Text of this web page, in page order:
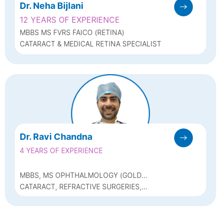
Dr. Neha Bijlani
12 YEARS OF EXPERIENCE
MBBS MS FVRS FAICO (RETINA)
CATARACT & MEDICAL RETINA SPECIALIST
Dr. Ravi Chandna
4 YEARS OF EXPERIENCE
MBBS, MS OPHTHALMOLOGY (GOLD
MEDALIST), DNB, FELLOW OF
INTERNATIONAL COUNCIL OF
CATARACT, REFRACTIVE SURGERIES,
GLAUCOMA, MEDICAL RETINA